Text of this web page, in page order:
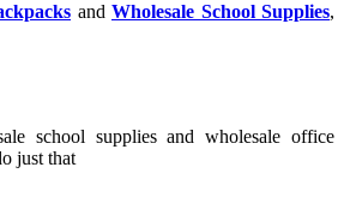
and Wholesale School Supplies,
school supplies and wholesale office
just that